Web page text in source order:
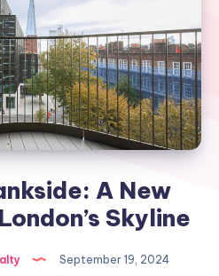
A New
Skyline
September 19, 2024